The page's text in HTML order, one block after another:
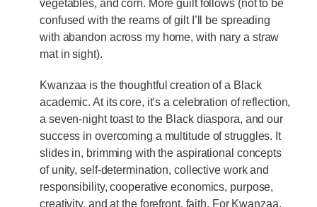
vegetables, and corn. More guilt follows (not to be
confused with the reams of gilt I’ll be spreading
with abandon across my home, with nary a straw
mat in sight).
Kwanzaa is the thoughtful creation of a Black
academic. At its core, it’s a celebration of reflection,
a seven-night toast to the Black diaspora, and our
success in overcoming a multitude of struggles. It
slides in, brimming with the aspirational concepts
of unity, self-determination, collective work and
responsibility, cooperative economics, purpose,
creativity, and at the forefront, faith. For Kwanzaa,